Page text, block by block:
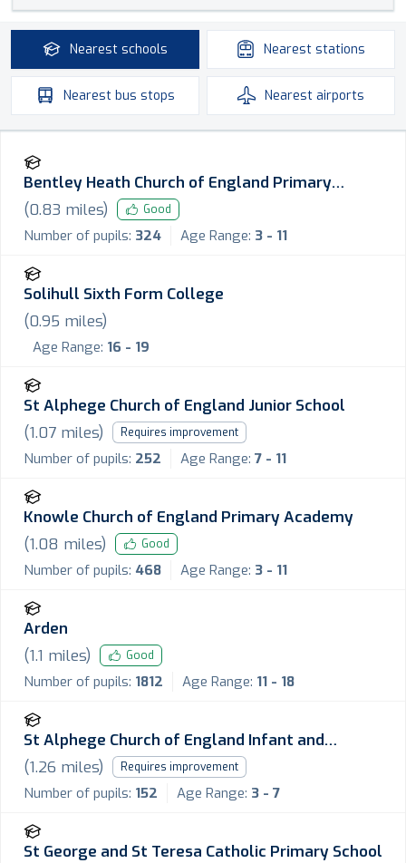
Nearest schools Nearest stations
Nearest bus stops Nearest airports
Bentley Heath Church of England Primary
School
(0.83 miles) Good
Number of pupils: 324 Age Range: 3 - 11
Solihull Sixth Form College
(0.95 miles)
Age Range: 16 - 19
St Alphege Church of England Junior School
(1.07 miles) Requires improvement
Number of pupils: 252 Age Range: 7 - 11
Knowle Church of England Primary Academy
(1.08 miles) Good
Number of pupils: 468 Age Range: 3 - 11
Arden
(1.1 miles) Good
Number of pupils: 1812 Age Range: 11 - 18
St Alphege Church of England Infant and
Nursery School
(1.26 miles) Requires improvement
Number of pupils: 152 Age Range: 3 - 7
St George and St Teresa Catholic Primary School